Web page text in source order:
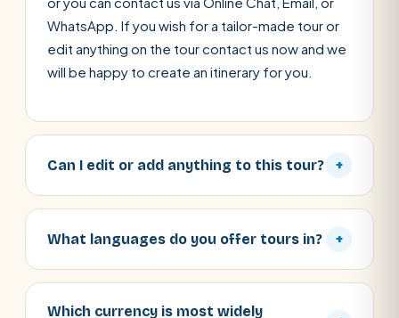
WhatsApp. If you wish for a tailor-made tour or
edit anything on the tour contact us now and we
will be happy to create an itinerary for you.
Can I edit or add anything to this tour? +
What languages do you offer tours in? +
Which currency is most widely